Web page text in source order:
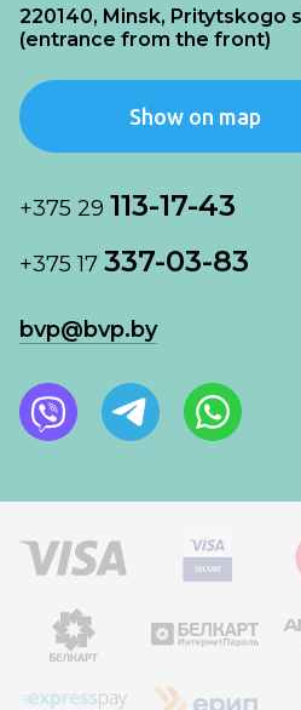
220140, Minsk, Pritytskogo
(entrance from the front)
Show on map
+375 29 113-17-43
+375 17 337-03-83
bvp@bvp.by